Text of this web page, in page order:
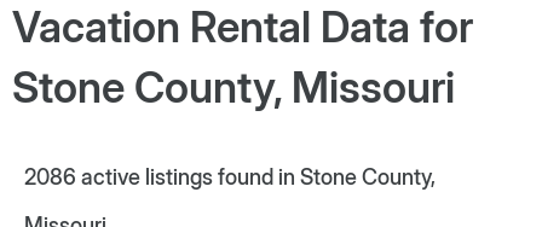
Vacation Rental Data for
Stone County, Missouri
2086 active listings found in Stone County,